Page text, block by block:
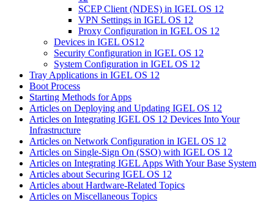
SCEP Client (NDES) in IGEL OS 12
VPN Settings in IGEL OS 12
Proxy Configuration in IGEL OS 12
Devices in IGEL OS12
Security Configuration in IGEL OS 12
System Configuration in IGEL OS 12
Tray Applications in IGEL OS 12
Boot Process
Starting Methods for Apps
Articles on Deploying and Updating IGEL OS 12
Articles on Integrating IGEL OS 12 Devices Into Your
Infrastructure
Articles on Network Configuration in IGEL OS 12
Articles on Single-Sign On (SSO) with IGEL OS 12
Articles on Integrating IGEL Apps With Your Base System
Articles about Securing IGEL OS 12
Articles about Hardware-Related Topics
Articles on Miscellaneous Topics